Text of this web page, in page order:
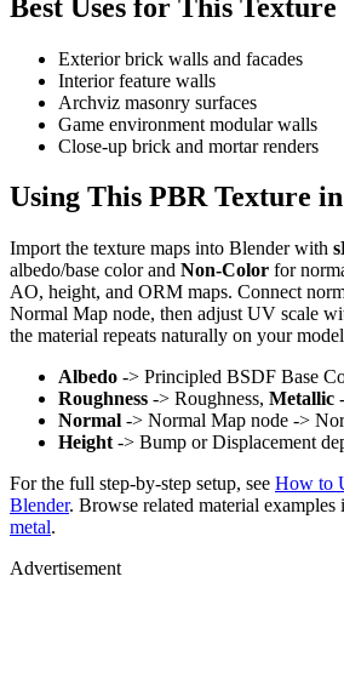
Best Uses for This Texture
Exterior brick walls and facades
Interior feature walls
Archviz masonry surfaces
Game environment modular walls
Close-up brick and mortar renders
Using This PBR Texture
Import the texture maps into Blender with
albedo/base color and Non-Color for
AO, height, and ORM maps. Connect
Normal Map node, then adjust UV scale
the material repeats naturally on your
Albedo -> Principled BSDF Base
Roughness -> Roughness, Metallic
Normal -> Normal Map node ->
Height -> Bump or Displacement
For the full step-by-step setup, see How to
Blender. Browse related material examples
metal.
Advertisement